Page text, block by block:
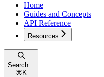
Home
Guides and Concepts
API Reference
Resources
Search...
⌘ K